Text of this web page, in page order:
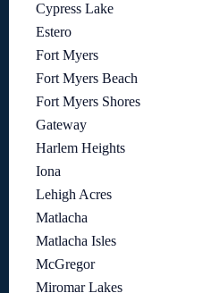
Cypress Lake
Estero
Fort Myers
Fort Myers Beach
Fort Myers Shores
Gateway
Harlem Heights
Iona
Lehigh Acres
Matlacha
Matlacha Isles
McGregor
Miromar Lakes